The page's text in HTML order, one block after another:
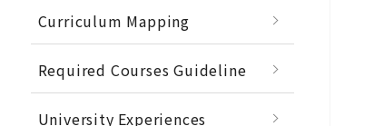
Curriculum Mapping
Required Courses Guideline
University Experiences